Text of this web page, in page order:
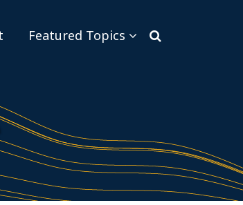
Featured Topics
Sub-